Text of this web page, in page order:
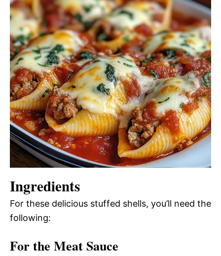
Ingredients
For these delicious stuffed shells, you’ll need the
following:
For the Meat Sauce